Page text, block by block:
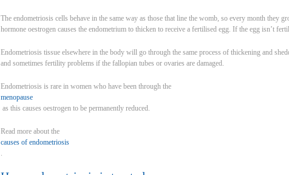
The endometriosis cells behave in the same way as those that line the womb, so every month they
hormone oestrogen causes the endometrium to thicken to receive a fertilised egg. If the egg isn’t
Endometriosis tissue elsewhere in the body will go through the same process of thickening and
and sometimes fertility problems if the fallopian tubes or ovaries are damaged.
Endometriosis is rare in women who have been through the
menopause
as this causes oestrogen to be permanently reduced.
Read more about the
causes of endometriosis
.